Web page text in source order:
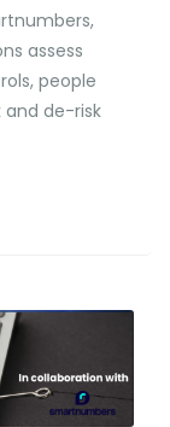
assess
people
and de-risk